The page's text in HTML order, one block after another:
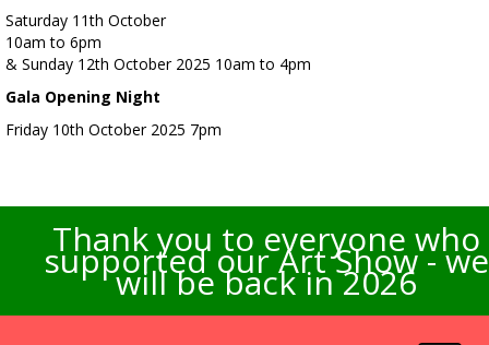
Saturday 11th October
10am to 6pm
& Sunday 12th October 2025 10am to 4pm
Gala Opening Night
Friday 10th October 2025 7pm
Thank you to everyone who
supported our Art Show - we
will be back in 2026